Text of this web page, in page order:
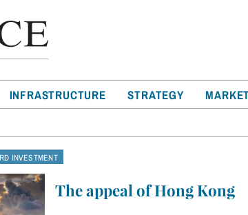
INFRASTRUCTURE STRATEGY
INVESTMENT
The appeal of Hong Kong